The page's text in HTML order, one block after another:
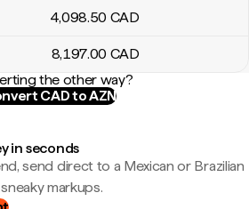
4,098.50 CAD
8,197.00 CAD
the other way?
CAD to AZN
in seconds
send direct to a Mexican or Brazilian
markups.